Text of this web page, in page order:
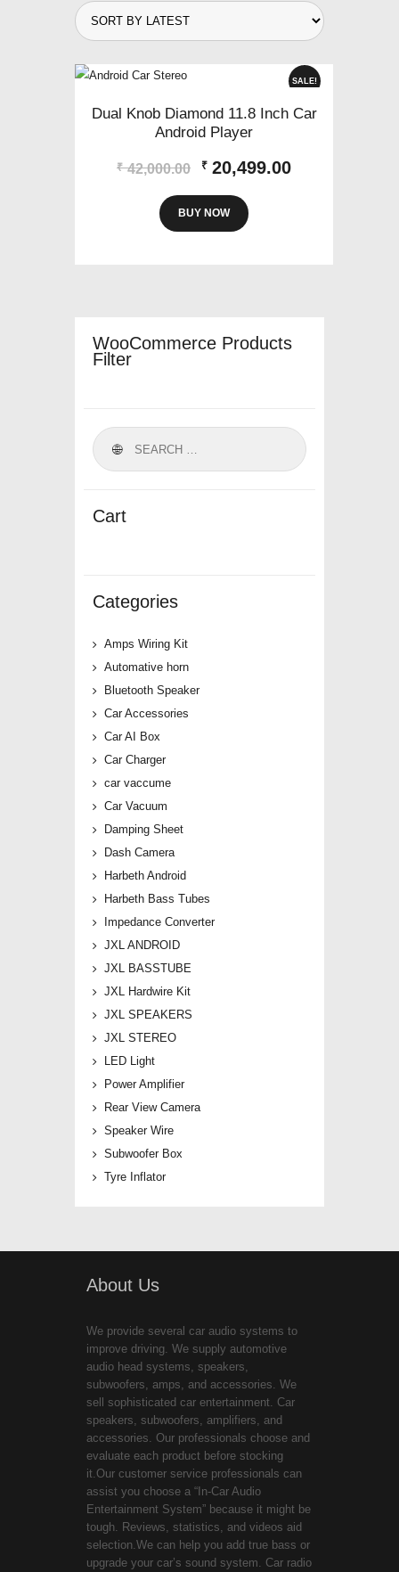
SALE!
Dual Knob Diamond 11.8 Inch Car
Android Player
₹ 42,000.00
Original
was:
₹42,000.00.
₹ 20,499.00
BUY NOW
WooCommerce Products
Filter
Cart
Categories
Amps Wiring Kit
Automative horn
Bluetooth Speaker
Car Accessories
Car AI Box
Car Charger
car vaccume
Car Vacuum
Damping Sheet
Dash Camera
Harbeth Android
Harbeth Bass Tubes
Impedance Converter
JXL ANDROID
JXL BASSTUBE
JXL Hardwire Kit
JXL SPEAKERS
JXL STEREO
LED Light
Power Amplifier
Rear View Camera
Speaker Wire
Subwoofer Box
Tyre Inflator
About Us
We provide several car audio systems to
improve driving. We supply automotive
audio head systems, speakers,
subwoofers, amps, and accessories. We
sell sophisticated car entertainment. Car
speakers, subwoofers, amplifiers, and
accessories. Our professionals choose and
evaluate each product before stocking
it.Our customer service professionals can
assist you choose a “In-Car Audio
Entertainment System” because it might be
tough. Reviews, statistics, and videos aid
selection.We can help you add true bass or
upgrade your car’s sound system. Car radio